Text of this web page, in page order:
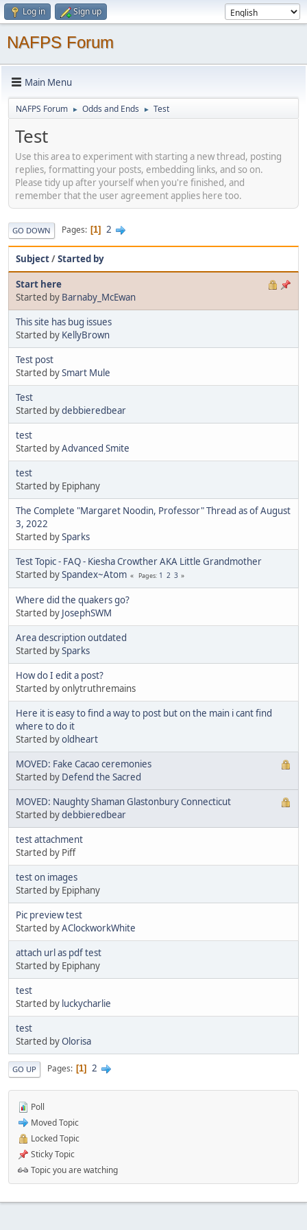
Log in Sign up
NAFPS Forum
Main Menu
NAFPS Forum ► Odds and Ends ► Test
Test
Use this area to experiment with starting a new thread, posting
replies, formatting your posts, embedding links, and so on.
Please tidy up after yourself when you're finished, and
remember that the user agreement applies here too.
GO DOWN Pages 1 2
Subject/Started by
Start here
Started by Barnaby_McEwan
This site has bug issues
Started by KellyBrown
Test post
Started bySmart Mule
Test
Started bydebbieredbear
test
Started byAdvanced Smite
test
Started by Epiphany
The Complete "Margaret Noodin, Professor" Thread as of August
3, 2022
Started bySparks
Test Topic - FAQ - Kiesha Crowther AKA Little Grandmother
Started bySpandex~Atom Pages 1 2 3
Where did the quakers go?
Started by JosephSWM
Area description outdated
Started bySparks
How do I edit a post?
Started by onlytruthremains
Here it is easy to find a way to post but on the main i cant find
where to do it
Started byoldheart
MOVED: Fake Cacao ceremonies
Started by Defend the Sacred
MOVED: Naughty Shaman Glastonbury Connecticut
Started bydebbieredbear
test attachment
Started by Piff
test on images
Started by Epiphany
Pic preview test
Started byAClockworkWhite
attach url as pdf test
Started by Epiphany
test
Started by luckycharlie
test
Started byOlorisa
GO UP Pages 1 2
Poll
Moved Topic
Locked Topic
Sticky Topic
Topic you are watching